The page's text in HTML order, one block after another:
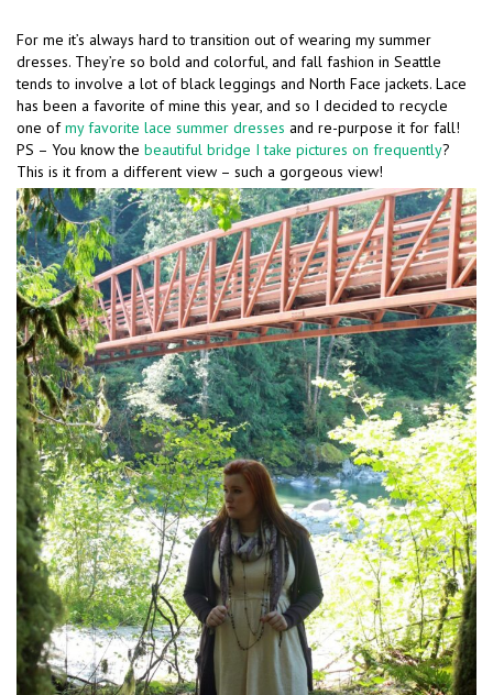
For me it’s always hard to transition out of wearing my summer
dresses. They’re so bold and colorful, and fall fashion in Seattle
tends to involve a lot of black leggings and North Face jackets. Lace
has been a favorite of mine this year, and so I decided to recycle
one ofmy favorite lace summer dresses and re-purpose it for fall!
PS – You know the beautiful bridge I take pictures on frequently?
This is it from a different view – such a gorgeous view!